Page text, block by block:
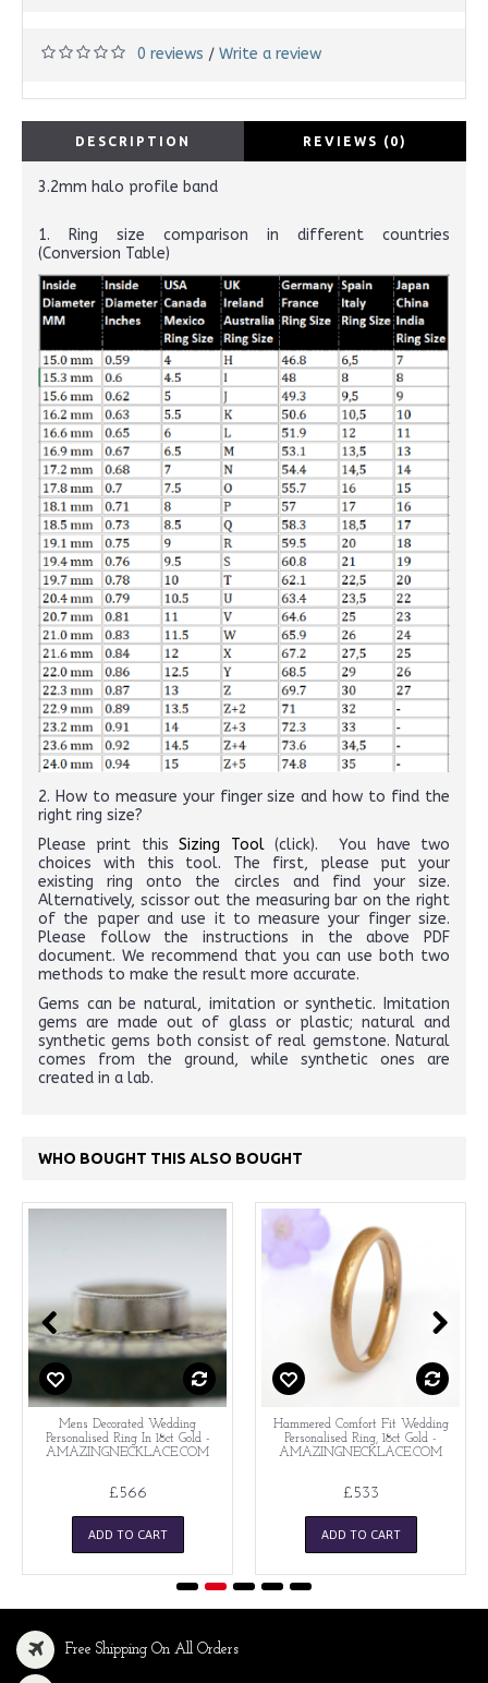
0 reviews / Write a review
DESCRIPTION REVIEWS (0)
3.2mm halo profile band
1. Ring size comparison in different countries
(Conversion Table)
2. How to measure your finger size and how to find the
right ring size?
Please print thisSizing Tool (click). You have two
choices with this tool. The first, please put your
existing ring onto the circles and find your size.
Alternatively, scissor out the measuring bar on the right
of the paper and use it to measure your finger size.
Please follow the instructions in the above PDF
document. We recommend that you can use both two
methods to make the result more accurate.
Gems can be natural, imitation or synthetic. Imitation
gems are made out of glass or plastic; natural and
synthetic gems both consist of real gemstone. Natural
comes from the ground, while synthetic ones are
created in a lab.
WHO BOUGHT THIS ALSO BOUGHT
Mens Decorated Wedding
Personalised Ring In 18ct Gold -
AMAZINGNECKLACE.COM
£566
ADD TO CART
Hammered Comfort Fit Wedding
Personalised Ring, 18ct Gold -
AMAZINGNECKLACE.COM
£533
ADD TO CART
Free Shipping On All Orders